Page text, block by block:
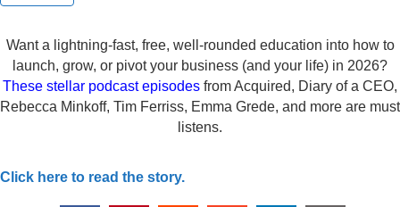
Want a lightning-fast, free, well-rounded education into how to
launch, grow, or pivot your business (and your life) in 2026?
These stellar podcast episodes from Acquired, Diary of a CEO,
Rebecca Minkoff, Tim Ferriss, Emma Grede, and more are must
listens.
Click here to read the story.